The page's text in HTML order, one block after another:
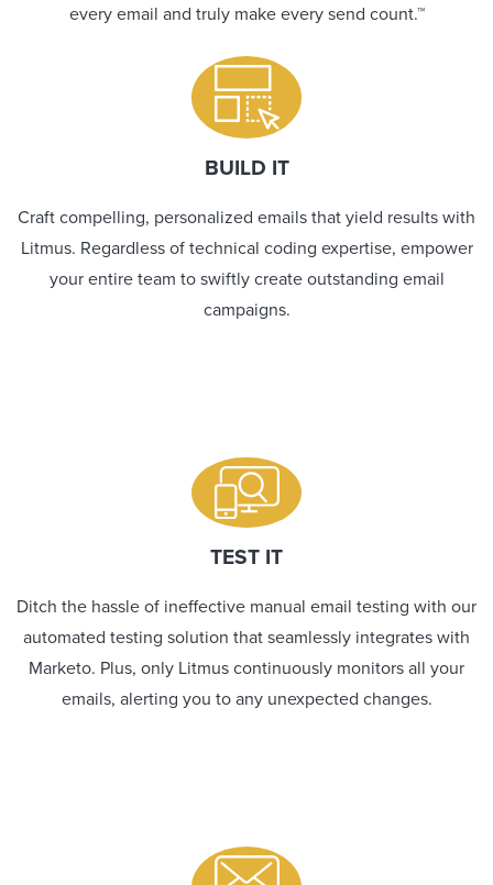
every email and truly make every send count.™
BUILD IT
Craft compelling, personalized emails that yield results with
Litmus. Regardless of technical coding expertise, empower
your entire team to swiftly create outstanding email
campaigns.
TEST IT
Ditch the hassle of ineffective manual email testing with our
automated testing solution that seamlessly integrates with
Marketo. Plus, only Litmus continuously monitors all your
emails, alerting you to any unexpected changes.